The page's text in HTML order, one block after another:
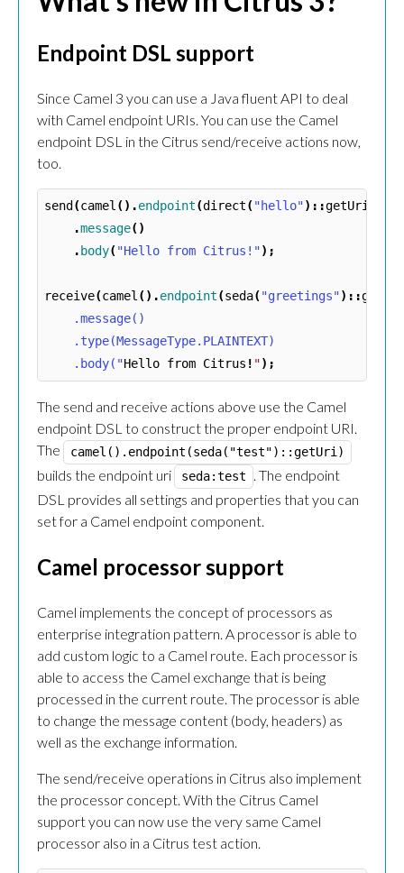
Endpoint DSL support
Since Camel 3 you can use a Java fluent API to deal
with Camel endpoint URIs. You can use the Camel
endpoint DSL in the Citrus send/receive actions now,
too.
send (camel ().endpoint(direct("hello")::getUri
.message()
. body("Hello from Citrus!");
receive(camel ().endpoint(seda("greetings")::getUri
    .message()
    .type(MessageType.PLAINTEXT)
    .body("
Hello from Citrus ! ");
The send and receive actions above use the Camel
endpoint DSL to construct the proper endpoint URI.
The
camel().endpoint(seda("test")::getUri)
builds the endpoint uri seda:test
. The endpoint
DSL provides all settings and properties that you can
set for a Camel endpoint component.
Camel processor support
Camel implements the concept of processors as
enterprise integration pattern. A processor is able to
add custom logic to a Camel route. Each processor is
able to access the Camel exchange that is being
processed in the current route. The processor is able
to change the message content (body, headers) as
well as the exchange information.
The send/receive operations in Citrus also implement
the processor concept. With the Citrus Camel
support you can now use the very same Camel
processor also in a Citrus test action.